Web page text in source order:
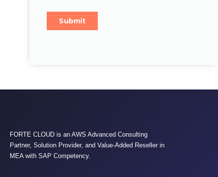
FORTE CLOUD is an AWS Advanced Consulting
Partner, Solution Provider, and Value-Added Reseller in
MEA with SAP Competency.